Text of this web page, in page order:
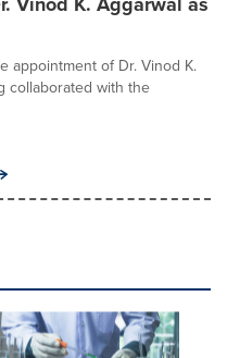
appointment of Dr. Vinod K.
collaborated with the